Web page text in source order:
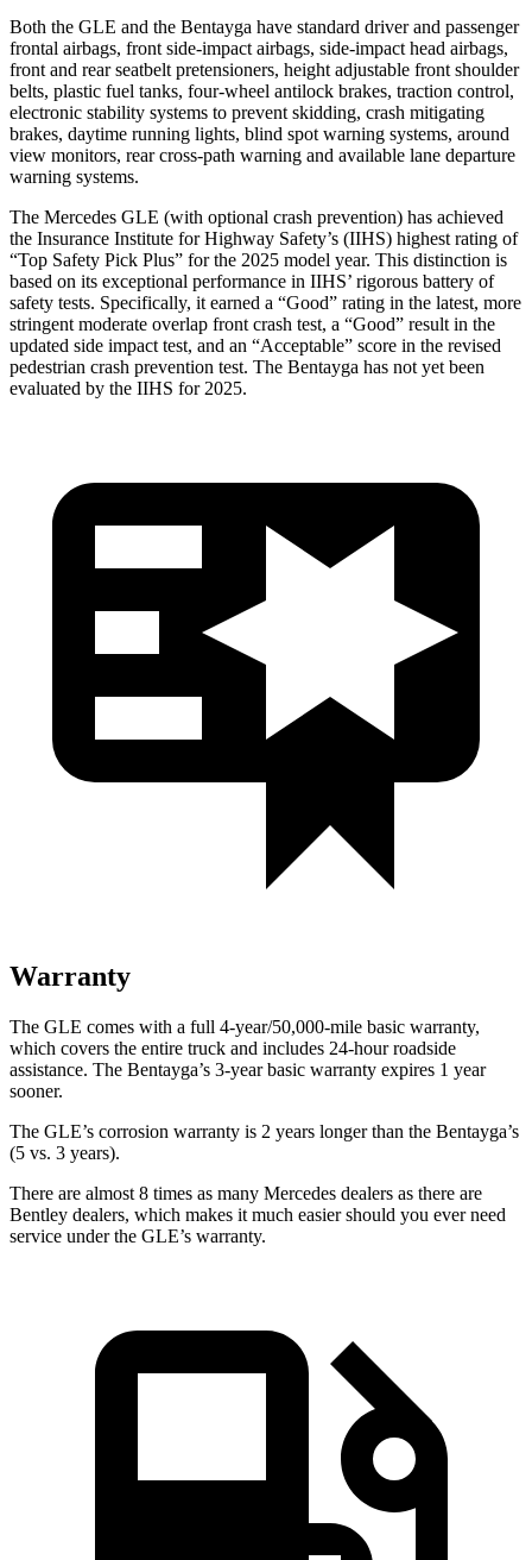
Both the GLE and the Bentayga have standard driver and passenger
frontal airbags, front side-impact airbags, side-impact head airbags,
front and rear seatbelt pretensioners, height adjustable front shoulder
belts, plastic fuel tanks, four-wheel antilock brakes, traction control,
electronic stability systems to prevent skidding, crash mitigating
brakes, daytime running lights, blind spot warning systems, around
view monitors, rear cross-path warning and available lane departure
warning systems.
The Mercedes GLE (with optional crash prevention) has achieved
the Insurance Institute for Highway Safety’s (IIHS) highest rating of
“Top Safety Pick Plus” for the 2025 model year. This distinction is
based on its exceptional performance in IIHS’ rigorous battery of
safety tests. Specifically, it earned a “Good” rating in the latest, more
stringent moderate overlap front crash test, a “Good” result in the
updated side impact test, and an “Acceptable” score in the revised
pedestrian crash prevention test. The Bentayga has not yet been
evaluated by the IIHS for 2025.
Warranty
The GLE comes with a full 4-year/50,000-mile basic warranty,
which covers the entire truck and includes 24-hour roadside
assistance. The Bentayga’s 3-year basic warranty expires 1 year
sooner.
The GLE’s corrosion warranty is 2 years longer than the Bentayga’s
(5 vs. 3 years).
There are almost 8 times as many Mercedes dealers as there are
Bentley dealers, which makes it much easier should you ever need
service under the GLE’s warranty.